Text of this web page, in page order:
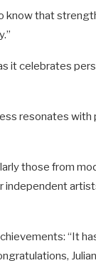
know that
it celebrates
resonates
those from
independent
“It